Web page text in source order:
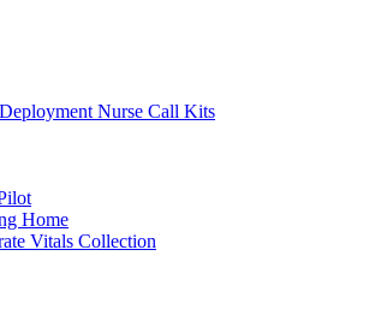
Nurse Call Kits
Home
Vitals Collection